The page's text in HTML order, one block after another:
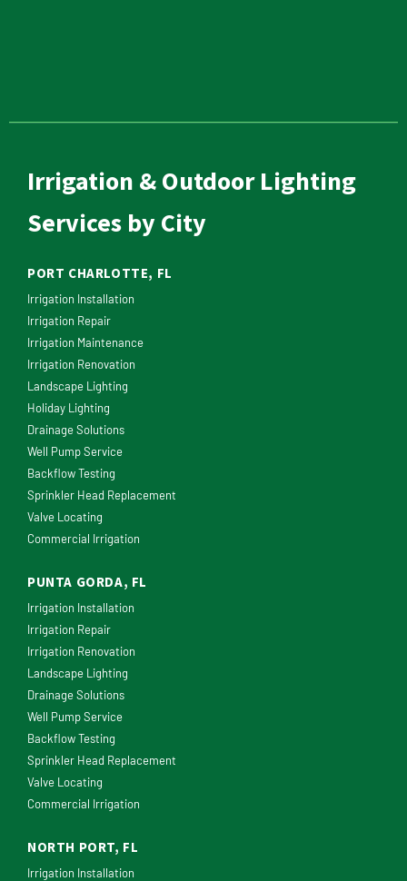
Irrigation & Outdoor Lighting
Services by City
PORT CHARLOTTE, FL
Irrigation Installation
Irrigation Repair
Irrigation Maintenance
Irrigation Renovation
Landscape Lighting
Holiday Lighting
Drainage Solutions
Well Pump Service
Backflow Testing
Sprinkler Head Replacement
Valve Locating
Commercial Irrigation
PUNTA GORDA, FL
Irrigation Installation
Irrigation Repair
Irrigation Renovation
Landscape Lighting
Drainage Solutions
Well Pump Service
Backflow Testing
Sprinkler Head Replacement
Valve Locating
Commercial Irrigation
NORTH PORT, FL
Irrigation Installation